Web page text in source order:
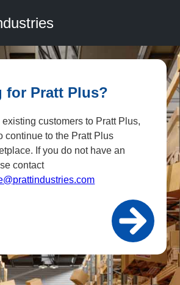
for Pratt Plus?
existing customers to Pratt Plus,
continue to the Pratt Plus
If you do not have an
contact